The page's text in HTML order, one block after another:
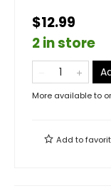
$12.99
2 in store
More available to
Add to